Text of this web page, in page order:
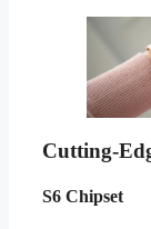
Cutting-
S6 Chipset